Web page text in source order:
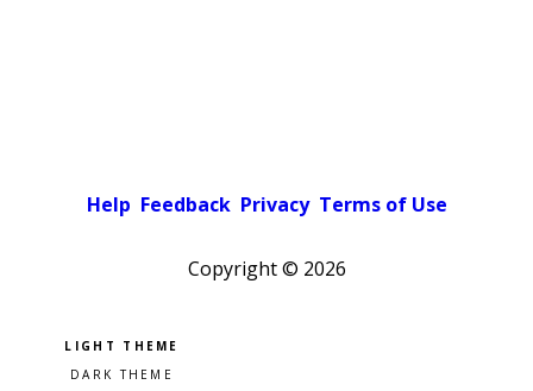
Help Feedback Privacy Terms of Use
Copyright © 2026
Pick a color scheme
Light theme
Dark theme